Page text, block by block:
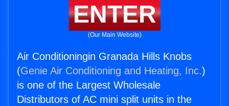
ENTER
(Our Main Website)
Air Conditioningin Granada Hills Knobs
(Genie Air Conditioning and Heating, Inc.)
is one of the Largest Wholesale
Distributors of AC mini split units in the